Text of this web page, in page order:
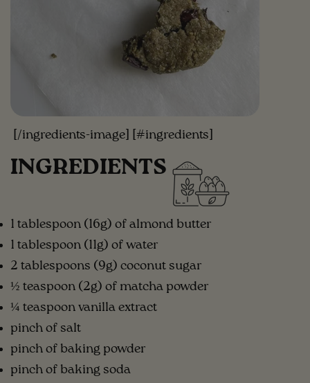
[/ingredients-image] [#ingredients]
INGREDIENTS
1 tablespoon (16g) of almond butter
1 tablespoon (11g) of water
2 tablespoons (9g) coconut sugar
½ teaspoon (2g) of matcha powder
¼ teaspoon vanilla extract
pinch of salt
pinch of baking powder
pinch of baking soda